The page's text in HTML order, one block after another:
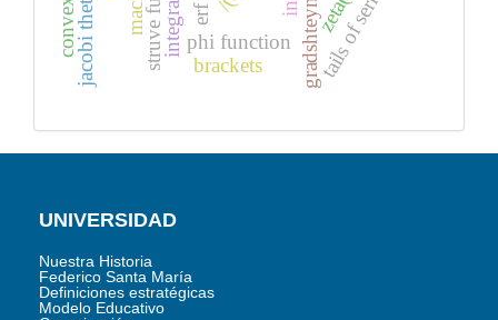
phi function tails of series
brackets
UNIVERSIDAD
Nuestra Historia
Federico Santa María
Definiciones estratégicas
Modelo Educativo